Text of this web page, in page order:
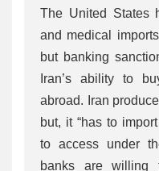
The United States
and medical
but banking
Iran’s ability to
abroad. Iran
but, it “has to
to access under
banks are willing